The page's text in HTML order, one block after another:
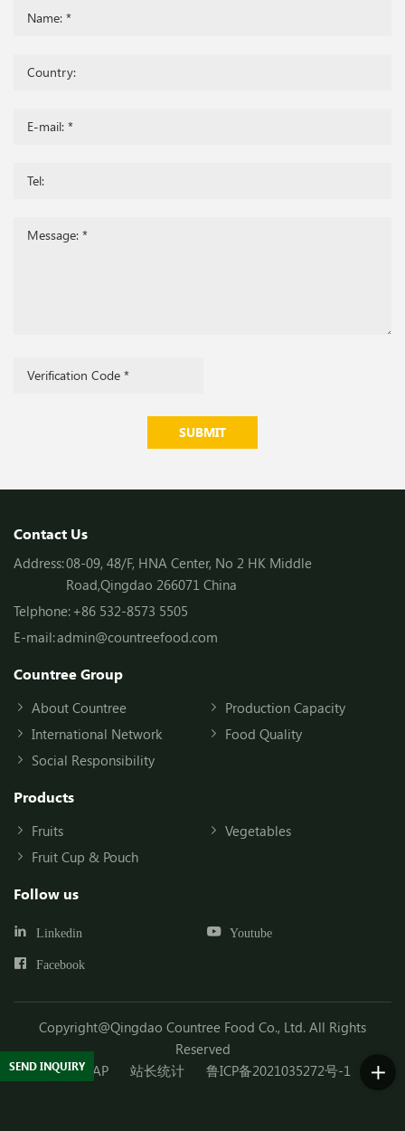
SUBMIT
SEND INQUIRY
Contact Us
Address:08-09, 48/F, HNA Center, No 2 HK Middle
Road,Qingdao 266071 China
Telphone:+86 532-8573 5505
E-mail:admin@countreefood.com
Countree Group
About Countree
Production Capacity
International Network
Food Quality
Social Responsibility
Products
Fruits
Vegetables
Fruit Cup & Pouch
Follow us
Linkedin Youtube
Facebook
Copyright@Qingdao Countree Food Co., Ltd. All Rights
Reserved
SITEMAP
站长统计 鲁ICP备2021035272号-1